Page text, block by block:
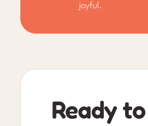
joyful.
Ready